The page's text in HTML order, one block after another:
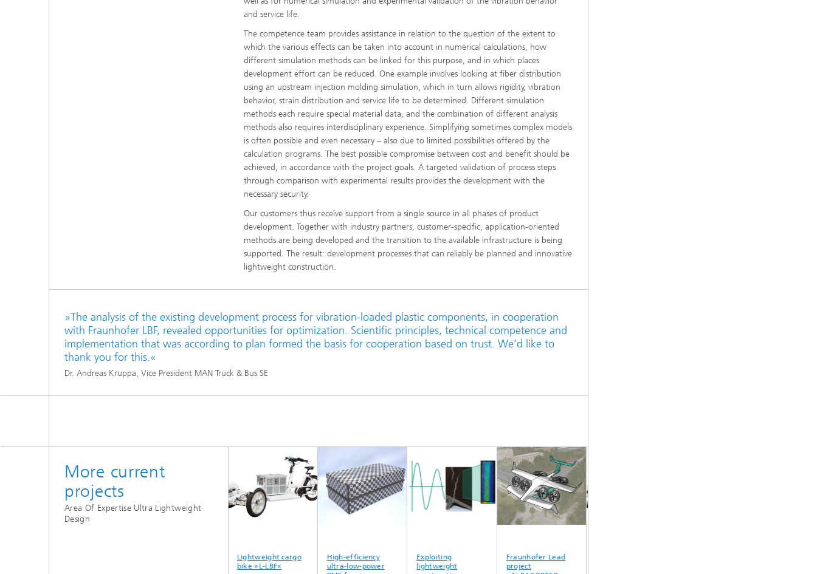
and service life.
The competence team provides assistance in relation to the question of the extent to
which the various effects can be taken into account in numerical calculations, how
different simulation methods can be linked for this purpose, and in which places
development effort can be reduced. One example involves looking at fiber distribution
using an upstream injection molding simulation, which in turn allows rigidity, vibration
behavior, strain distribution and service life to be determined. Different simulation
methods each require special material data, and the combination of different analysis
methods also requires interdisciplinary experience. Simplifying sometimes complex models
is often possible and even necessary – also due to limited possibilities offered by the
calculation programs. The best possible compromise between cost and benefit should be
achieved, in accordance with the project goals. A targeted validation of process steps
through comparison with experimental results provides the development with the
necessary security.
Our customers thus receive support from a single source in all phases of product
development. Together with industry partners, customer-specific, application-oriented
methods are being developed and the transition to the available infrastructure is being
supported. The result: development processes that can reliably be planned and innovative
lightweight construction.
»The analysis of the existing development process for vibration-loaded plastic components, in cooperation
with Fraunhofer LBF, revealed opportunities for optimization. Scientific principles, technical competence and
implementation that was according to plan formed the basis for cooperation based on trust. We’d like to
thank you for this.«
Dr. Andreas Kruppa, Vice President MAN Truck & Bus SE
More current
projects
Area Of Expertise Ultra Lightweight
Design
Lightweight cargo
bike »L-LBF«
High-efficiency
ultra-low-power
Exploiting
lightweight
Fraunhofer Lead
project